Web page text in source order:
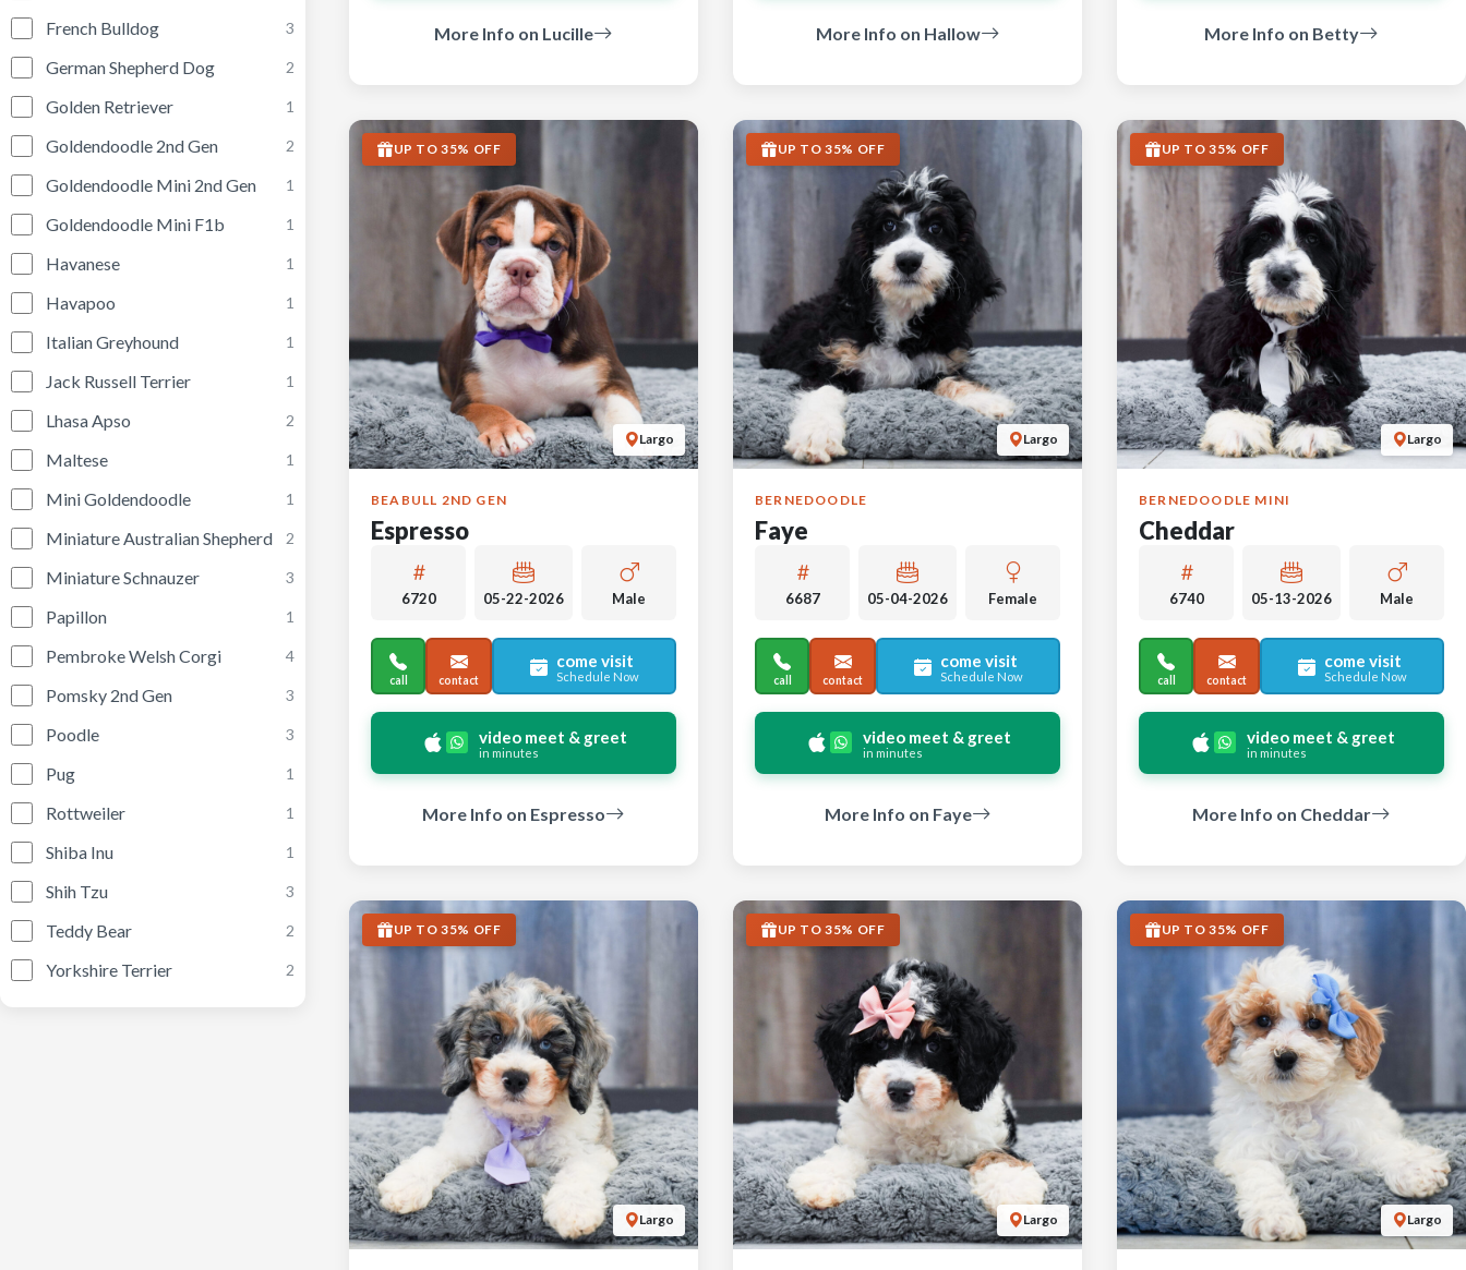
French Bulldog 3
German Shepherd Dog 2
Golden Retriever 1
Goldendoodle 2nd Gen 2
Goldendoodle Mini 2nd Gen 1
Goldendoodle Mini F1b 1
Havanese 1
Havapoo 1
Italian Greyhound 1
Jack Russell Terrier 1
Lhasa Apso 2
Maltese 1
Mini Goldendoodle 1
Miniature Australian Shepherd 2
Miniature Schnauzer 3
Papillon 1
Pembroke Welsh Corgi 4
Pomsky 2nd Gen 3
Poodle 3
Pug 1
Rottweiler 1
Shiba Inu 1
Shih Tzu 3
Teddy Bear 2
Yorkshire Terrier 2
More Info on Lucille More Info on Hallow More Info on Betty
Largo
UP TO 35% OFF
BEABULL 2ND GEN
Espresso
6720 05-22-2026 Male
call contact
come visit
Schedule Now
video meet & greet
in minutes
More Info on Espresso
Largo
UP TO 35% OFF
BERNEDOODLE
Faye
6687 05-04-2026 Female
call contact
come visit
Schedule Now
video meet & greet
in minutes
More Info on Faye
Largo
UP TO 35% OFF
BERNEDOODLE MINI
Cheddar
6740 05-13-2026 Male
call contact
come visit
Schedule Now
video meet & greet
in minutes
More Info on Cheddar
Largo
UP TO 35% OFF
Largo
UP TO 35% OFF
Largo
UP TO 35% OFF